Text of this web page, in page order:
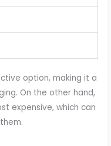
option, making it a
On the other hand,
expensive, which can